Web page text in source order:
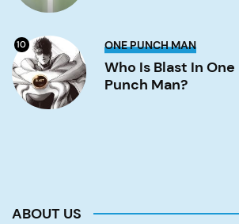
10 Who
Blast
in
One
ONE PUNCH MAN
Who Is Blast In One
Punch Man?
ABOUT US